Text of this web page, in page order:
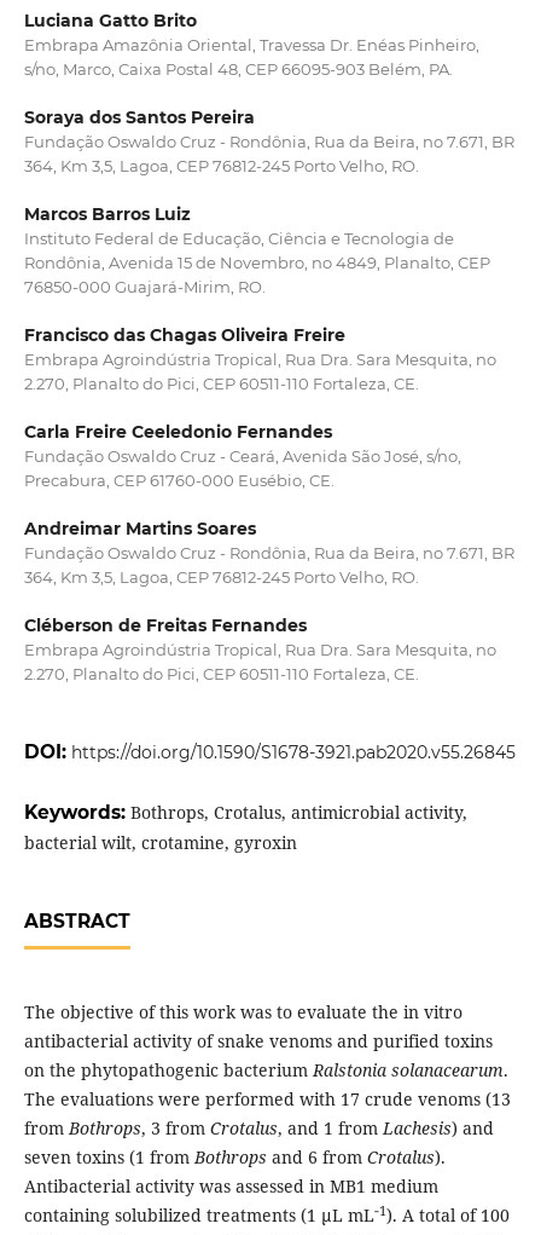
Luciana Gatto Brito
Embrapa Amazônia Oriental, Travessa Dr. Enéas Pinheiro,
s/no, Marco, Caixa Postal 48, CEP 66095-903 Belém, PA.
Soraya dos Santos Pereira
Fundação Oswaldo Cruz - Rondônia, Rua da Beira, no 7.671, BR
364, Km 3,5, Lagoa, CEP 76812-245 Porto Velho, RO.
Marcos Barros Luiz
Instituto Federal de Educação, Ciência e Tecnologia de
Rondônia, Avenida 15 de Novembro, no 4849, Planalto, CEP
76850-000 Guajará-Mirim, RO.
Francisco das Chagas Oliveira Freire
Embrapa Agroindústria Tropical, Rua Dra. Sara Mesquita, no
2.270, Planalto do Pici, CEP 60511-110 Fortaleza, CE.
Carla Freire Ceeledonio Fernandes
Fundação Oswaldo Cruz - Ceará, Avenida São José, s/no,
Precabura, CEP 61760-000 Eusébio, CE.
Andreimar Martins Soares
Fundação Oswaldo Cruz - Rondônia, Rua da Beira, no 7.671, BR
364, Km 3,5, Lagoa, CEP 76812-245 Porto Velho, RO.
Cléberson de Freitas Fernandes
Embrapa Agroindústria Tropical, Rua Dra. Sara Mesquita, no
2.270, Planalto do Pici, CEP 60511-110 Fortaleza, CE.
DOI: https://doi.org/10.1590/S1678-3921.pab2020.v55.26845
Keywords: Bothrops, Crotalus, antimicrobial activity,
bacterial wilt, crotamine, gyroxin
ABSTRACT
The objective of this work was to evaluate the in vitro
antibacterial activity of snake venoms and purified toxins
on the phytopathogenic bacteriumRalstonia solanacearum.
The evaluations were performed with 17 crude venoms (13
fromBothrops, 3 from Crotalus, and 1 fromLachesis) and
seven toxins (1 fromBothrops and 6 from Crotalus).
Antibacterial activity was assessed in MB1 medium
containing solubilized treatments (1 μL mL‑1). A total of 100